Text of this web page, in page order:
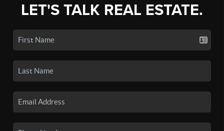
LET'S TALK REAL ESTATE.